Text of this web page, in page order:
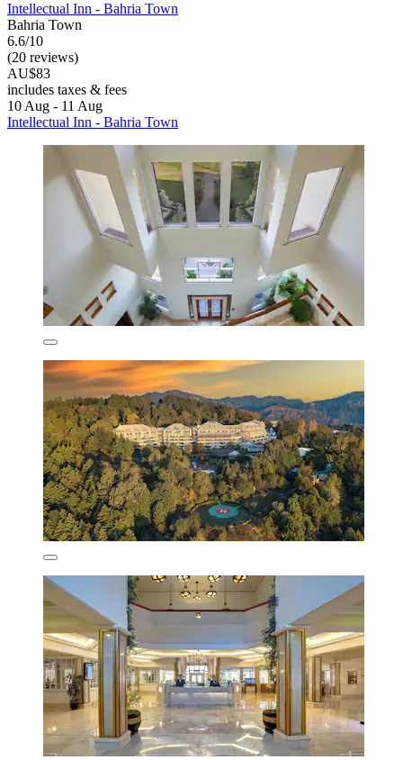
Intellectual Inn - Bahria Town
Bahria Town
6.6/10
(20 reviews)
AU$83
includes taxes & fees
10 Aug - 11 Aug
Intellectual Inn - Bahria Town